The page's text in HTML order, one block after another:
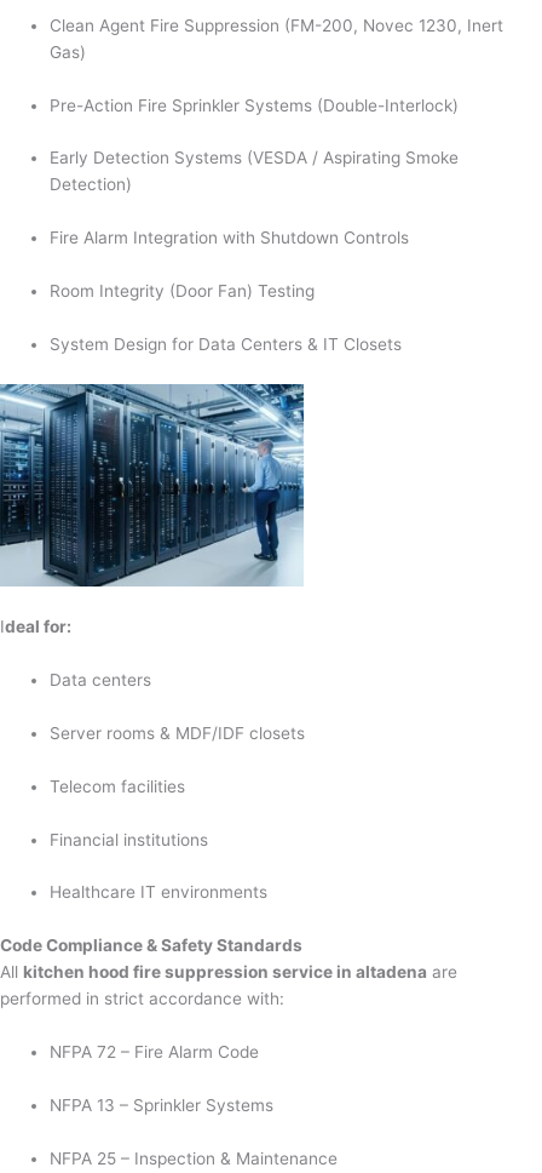
Clean Agent Fire Suppression (FM-200, Novec 1230, Inert
Gas)
Pre-Action Fire Sprinkler Systems (Double-Interlock)
Early Detection Systems (VESDA / Aspirating Smoke
Detection)
Fire Alarm Integration with Shutdown Controls
Room Integrity (Door Fan) Testing
System Design for Data Centers & IT Closets
Ideal for:
Data centers
Server rooms & MDF/IDF closets
Telecom facilities
Financial institutions
Healthcare IT environments
Code Compliance & Safety Standards
All kitchen hood fire suppression service in altadena are
performed in strict accordance with:
NFPA 72 – Fire Alarm Code
NFPA 13 – Sprinkler Systems
NFPA 25 – Inspection & Maintenance